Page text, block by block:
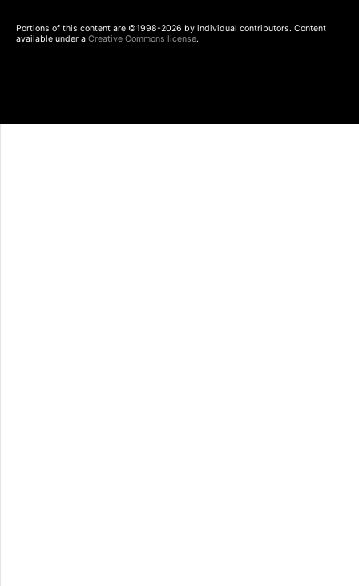
Portions of this content are ©1998-2026 by individual contributors. Content
available under a Creative Commons license.